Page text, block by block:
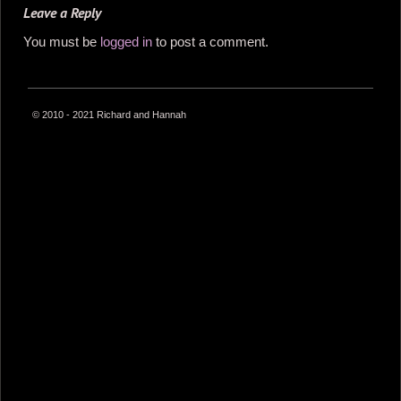
Leave a Reply
You must be logged in to post a comment.
© 2010 - 2021 Richard and Hannah